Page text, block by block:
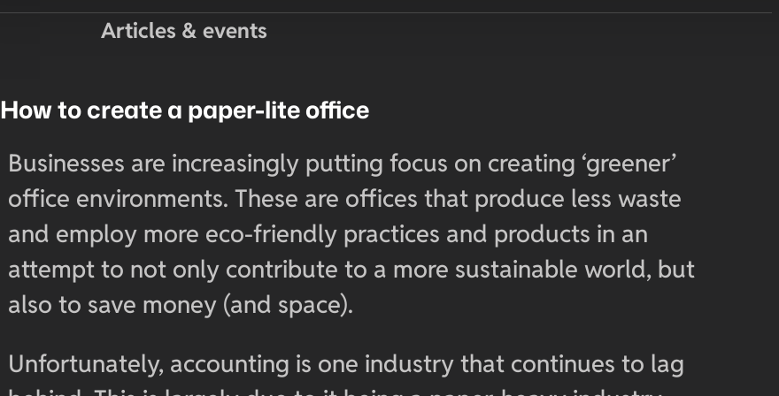
Articles & events
How to create a paper-lite office
Businesses are increasingly putting focus on creating ‘greener’
office environments. These are offices that produce less waste
and employ more eco-friendly practices and products in an
attempt to not only contribute to a more sustainable world, but
also to save money (and space).
Unfortunately, accounting is one industry that continues to lag